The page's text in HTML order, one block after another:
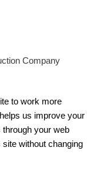
Company
to work more
us improve your
your web
without changing